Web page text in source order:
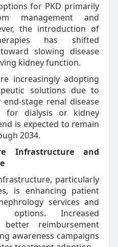
for PKD primarily
management and
the introduction of
has shifted
slowing disease
kidney function.
increasingly adopting
solutions due to
stage renal disease
for dialysis or kidney
is expected to remain
2034.
Infrastructure and
particularly
is enhancing patient
services and
options. Increased
better reimbursement
awareness campaigns